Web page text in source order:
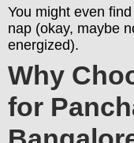
You might even
nap (okay, maybe
energized).
Why
for